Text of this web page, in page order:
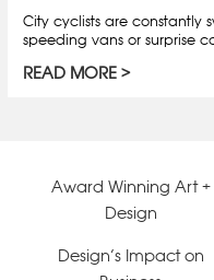
City cyclists are constantly
speeding vans or surprise
READ MORE
Award Winning Art +
Design
Design’s Impact on